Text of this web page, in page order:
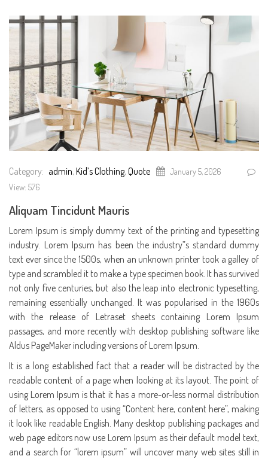
Category: admin, Kid’s Clothing, Quote
January 5, 2026
View: 576
Aliquam Tincidunt Mauris
Lorem Ipsum is simply dummy text of the printing and typesetting
industry. Lorem Ipsum has been the industry”s standard dummy
text ever since the 1500s, when an unknown printer took a galley of
type and scrambled it to make a type specimen book. It has survived
not only five centuries, but also the leap into electronic typesetting,
remaining essentially unchanged. It was popularised in the 1960s
with the release of Letraset sheets containing Lorem Ipsum
passages, and more recently with desktop publishing software like
Aldus PageMaker including versions of Lorem Ipsum.
It is a long established fact that a reader will be distracted by the
readable content of a page when looking at its layout. The point of
using Lorem Ipsum is that it has a more-or-less normal distribution
of letters, as opposed to using “Content here, content here”, making
it look like readable English. Many desktop publishing packages and
web page editors now use Lorem Ipsum as their default model text,
and a search for “lorem ipsum” will uncover many web sites still in